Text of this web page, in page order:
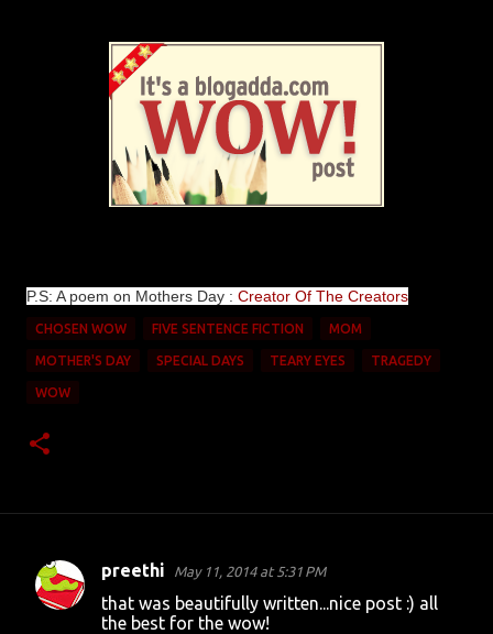
P.S: A poem on Mothers Day : Creator Of The Creators
CHOSEN WOW FIVE SENTENCE FICTION MOM
MOTHER'S DAY SPECIAL DAYS TEARY EYES TRAGEDY
WOW
C
preethi May 11, 2014 at 5:31 PM
that was beautifully written...nice post :) all
the best for the wow!